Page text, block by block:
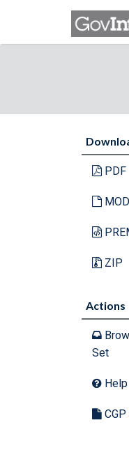
PDF
ZIP
Actions
Set
Help